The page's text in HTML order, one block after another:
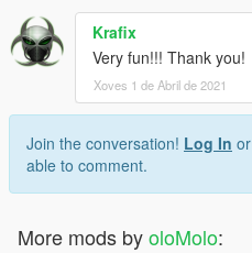
Krafix
Very fun!!! Thank you!
Xoves 1 de Abril de 2021
Join the conversation! Log In or
able to comment.
More mods byoloMolo: